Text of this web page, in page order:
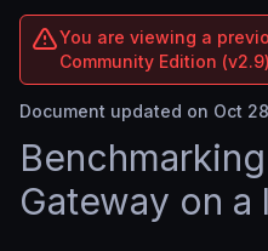
You are viewing a
Community Edition
Document updated on Oct
Gateway on